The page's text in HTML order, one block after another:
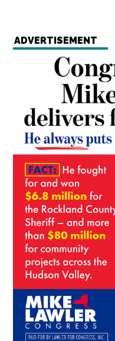
ADVERTISEMENT